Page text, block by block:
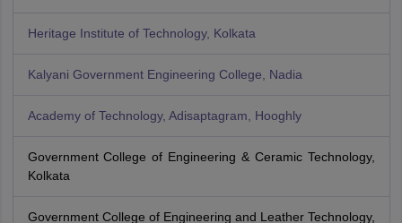
Heritage Institute of Technology, Kolkata
Kalyani Government Engineering College, Nadia
Academy of Technology, Adisaptagram, Hooghly
Government College of Engineering & Ceramic Technology,
Kolkata
Government College of Engineering and Leather Technology,